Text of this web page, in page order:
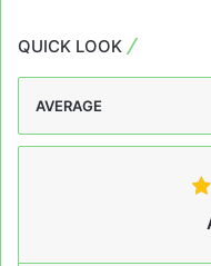
QUICK LOOK
AVERAGE